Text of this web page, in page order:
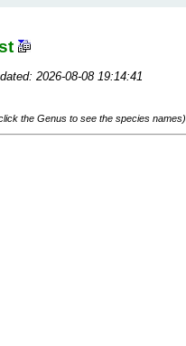
2026-08-08 19:14:41
the Genus to see the species names)